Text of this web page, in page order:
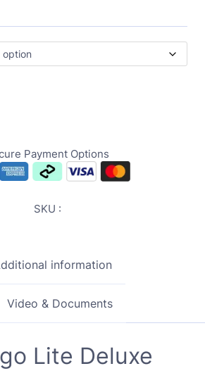
Payment Options
SKU :
information
Video & Documents
Lite Deluxe